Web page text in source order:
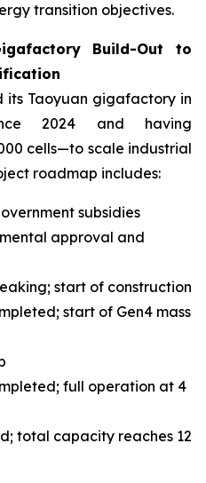
transition objectives.
Build-Out to
its Taoyuan gigafactory in
2024 and having
cells—to scale industrial
roadmap includes:
subsidies
approval and
start of construction
start of Gen4 mass
full operation at 4
total capacity reaches 12